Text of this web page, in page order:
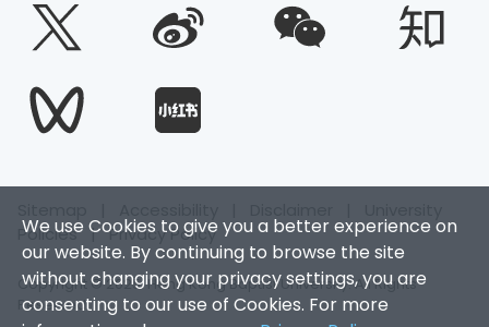
We use Cookies to give you a better experience on
our website. By continuing to browse the site
without changing your privacy settings, you are
consenting to our use of Cookies. For more
Policies|Privacy Policy
Copyright © 2025. Hong Kong Baptist University. All Rights
Reserved.